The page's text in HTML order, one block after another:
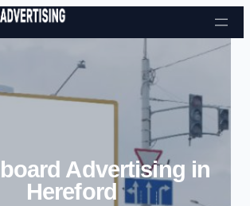
Skip to content
Advertising in
Hereford